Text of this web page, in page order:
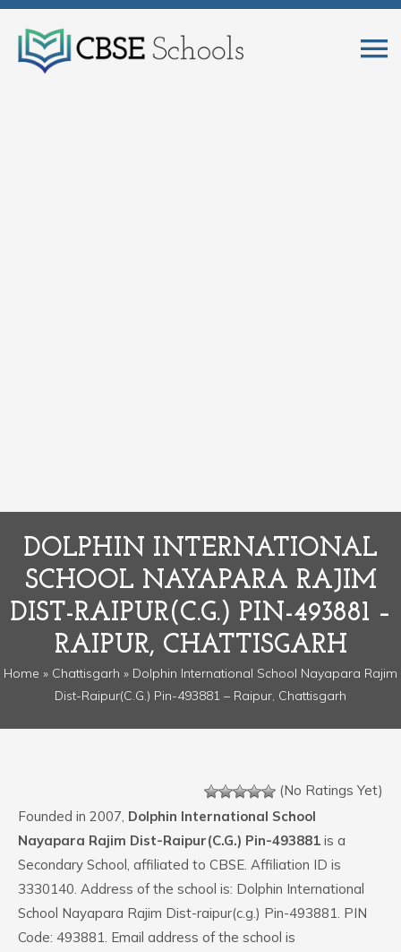
DOLPHIN INTERNATIONAL
SCHOOL NAYAPARA RAJIM
DIST-RAIPUR(C.G.) PIN-493881 –
RAIPUR, CHATTISGARH
Home » Chattisgarh » Dolphin International School Nayapara Rajim
Dist-Raipur(C.G.) Pin-493881 – Raipur, Chattisgarh
(No Ratings Yet)
Founded in 2007, Dolphin International School
Nayapara Rajim Dist-Raipur(C.G.) Pin-493881 is a
Secondary School, affiliated to CBSE. Affiliation ID is
3330140. Address of the school is: Dolphin International
School Nayapara Rajim Dist-raipur(c.g.) Pin-493881. PIN
Code: 493881. Email address of the school is